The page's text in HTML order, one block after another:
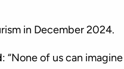
in December 2024.
: “None of us can